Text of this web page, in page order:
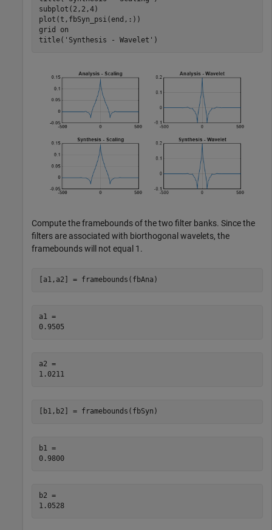
subplot(2,2,4)
plot(t,fbSyn_psi(end,:))
grid
on
title( 'Synthesis - Wavelet' )
Compute the framebounds of the two filter banks. Since the
filters are associated with biorthogonal wavelets, the
framebounds will not equal 1.
[a1,a2] = framebounds(fbAna)
a1 =
a2 =
1.0211
[b1,b2] = framebounds(fbSyn)
b1 =
0.9800
b2 =
1.0528